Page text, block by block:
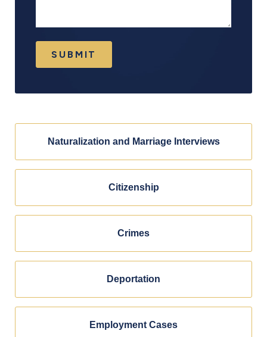
SUBMIT
Naturalization and Marriage Interviews
Citizenship
Crimes
Deportation
Employment Cases